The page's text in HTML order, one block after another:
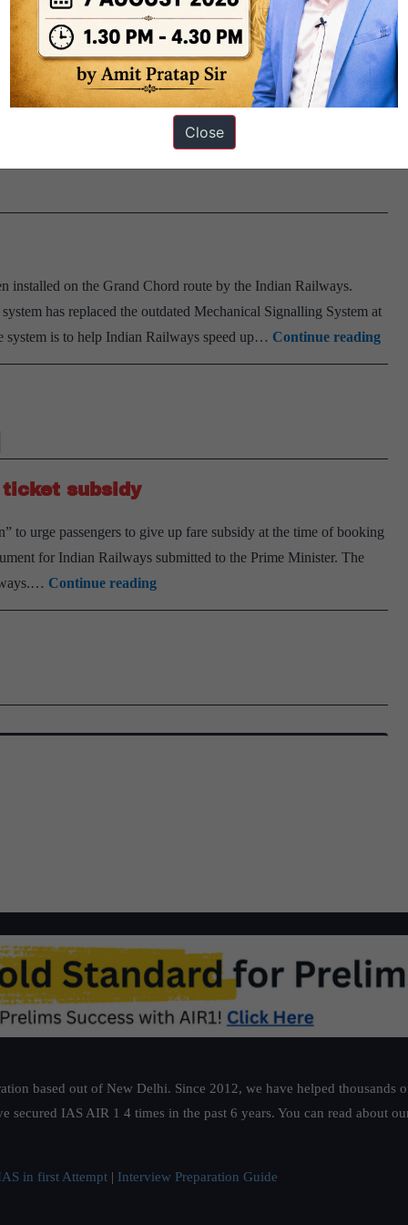
Raftaar. Facts: About Mission Raftaar: Mission Raftaar
The mission envisages a target of doubling of average speed
passenger trains by 25 kmph in… Continue readingMission
Indian
installed on the Grand Chord route by the Indian Railways.
has replaced the outdated Mechanical Signalling System at
is to help Indian Railways speed up… Continue reading
ticket subsidy
to urge passengers to give up fare subsidy at the time of booking
for Indian Railways submitted to the Prime Minister. The
Continue readingRailways
plans
Up’
for
based out of New Delhi. Since 2012, we have helped
secured IAS AIR 1 4 times in the past 6 years. You can read about
in first Attempt | Interview Preparation Guide
Close